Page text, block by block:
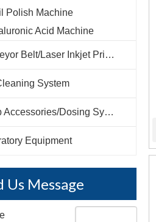
Polish Machine
Acid Machine
Conveyor Belt/Laser Inkjet Printer
System
Pump Accessories/Dosing System
Equipment
Us Message